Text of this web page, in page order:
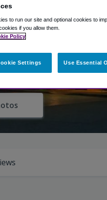
to run our site and optional cookies to
if you allow them.
Policy
Settings Use Essential